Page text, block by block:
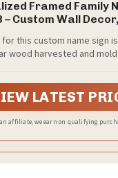
Framed Family
– Custom Wall
this custom name sign
wood harvested and
LATEST
affiliate, we earn on qualifying